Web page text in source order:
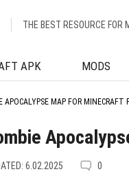
THE BEST RESOURCE FOR
APK MODS
APOCALYPSE MAP FOR MINECRAFT
6.02.2025 0